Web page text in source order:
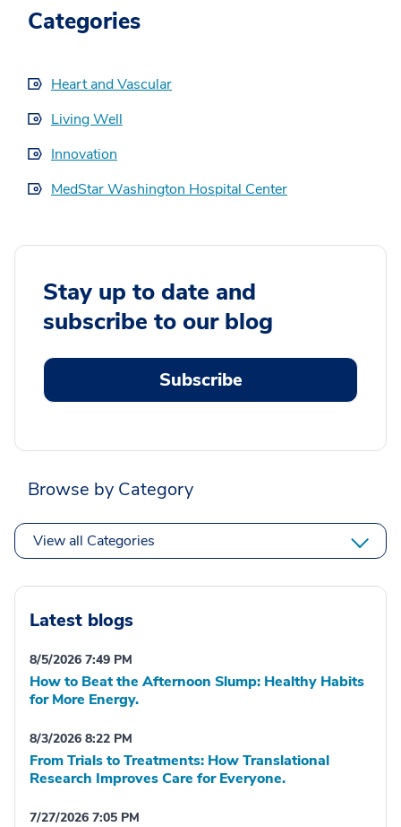
Categories
Heart and Vascular
Living Well
Innovation
MedStar Washington Hospital Center
Stay up to date and
subscribe to our blog
Subscribe
Browse by Category
View all Categories
Latest blogs
8/5/2026 7:49 PM
How to Beat the Afternoon Slump: Healthy Habits
for More Energy.
8/3/2026 8:22 PM
From Trials to Treatments: How Translational
Research Improves Care for Everyone.
7/27/2026 7:05 PM